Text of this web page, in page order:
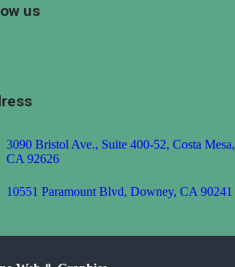
us
3090 Bristol Ave., Suite 400-52, Costa Mesa,
CA 92626
10551 Paramount Blvd, Downey, CA 90241